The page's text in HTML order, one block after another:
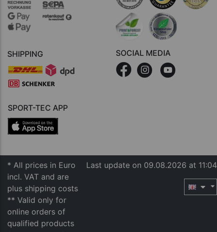
SHIPPING SOCIAL MEDIA
SPORT-TEC APP
* All prices in Euro
incl. VAT and are
plus shipping costs
** Valid only for
online orders of
qualified products
Last update on 09.08.2026 at 11:04